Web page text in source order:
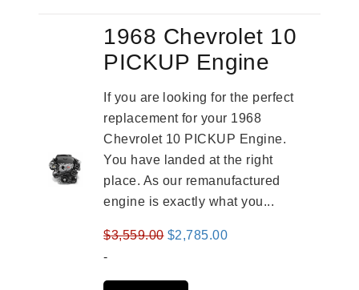
1968 Chevrolet 10
PICKUP Engine
If you are looking for the perfect
replacement for your 1968
Chevrolet 10 PICKUP Engine.
You have landed at the right
place. As our remanufactured
engine is exactly what you...
$3,559.00 Original
was:
$2,785.00Current
-